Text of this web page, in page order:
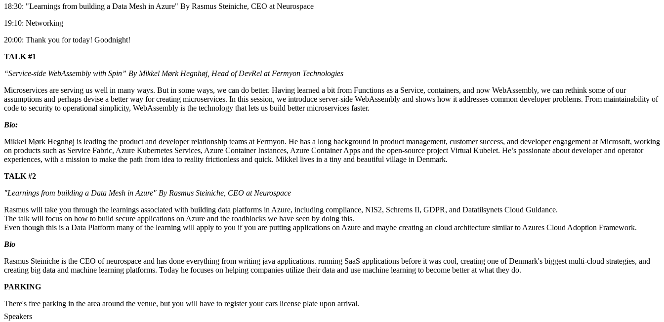
18:30: "Learnings from building a Data Mesh in Azure" By Rasmus Steiniche, CEO at Neurospace
19:10: Networking
20:00: Thank you for today! Goodnight!
TALK #1
“Service-side WebAssembly with Spin” By Mikkel Mørk Hegnhøj, Head of DevRel at Fermyon Technologies
Microservices are serving us well in many ways. But in some ways, we can do better. Having learned a bit from Functions as a Service, containers, and now WebAssembly, we can rethink some of our
assumptions and perhaps devise a better way for creating microservices. In this session, we introduce server-side WebAssembly and shows how it addresses common developer problems. From maintainability of
code to security to operational simplicity, WebAssembly is the technology that lets us build better microservices faster.
Bio:
Mikkel Mørk Hegnhøj is leading the product and developer relationship teams at Fermyon. He has a long background in product management, customer success, and developer engagement at Microsoft, working
on products such as Service Fabric, Azure Kubernetes Services, Azure Container Instances, Azure Container Apps and the open-source project Virtual Kubelet. He’s passionate about developer and operator
experiences, with a mission to make the path from idea to reality frictionless and quick. Mikkel lives in a tiny and beautiful village in Denmark.
TALK #2
"Learnings from building a Data Mesh in Azure" By Rasmus Steiniche, CEO at Neurospace
Rasmus will take you through the learnings associated with building data platforms in Azure, including compliance, NIS2, Schrems II, GDPR, and Datatilsynets Cloud Guidance.
The talk will focus on how to build secure applications on Azure and the roadblocks we have seen by doing this.
Even though this is a Data Platform many of the learning will apply to you if you are putting applications on Azure and maybe creating an cloud architecture similar to Azures Cloud Adoption Framework.
Bio
Rasmus Steiniche is the CEO of neurospace and has done everything from writing java applications. running SaaS applications before it was cool, creating one of Denmark's biggest multi-cloud strategies, and
creating big data and machine learning platforms. Today he focuses on helping companies utilize their data and use machine learning to become better at what they do.
PARKING
There's free parking in the area around the venue, but you will have to register your cars license plate upon arrival.
Speakers